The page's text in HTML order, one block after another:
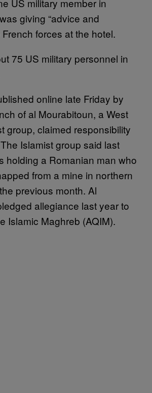
US military member in
giving “advice and
forces at the hotel.
75 US military personnel in
online late Friday by
of al Mourabitoun, a West
group, claimed responsibility
Islamist group said last
holding a Romanian man who
from a mine in northern
previous month. Al
allegiance last year to
Islamic Maghreb (AQIM).